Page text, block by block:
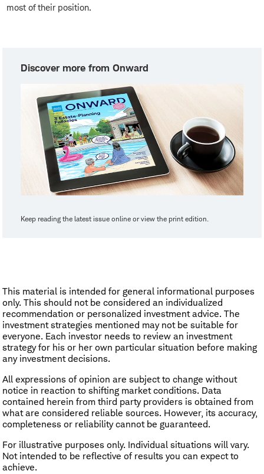
most of their position.
Discover more from Onward
Keep reading the latest issue online or view the print edition.
This material is intended for general informational purposes
only. This should not be considered an individualized
recommendation or personalized investment advice. The
investment strategies mentioned may not be suitable for
everyone. Each investor needs to review an investment
strategy for his or her own particular situation before making
any investment decisions.
All expressions of opinion are subject to change without
notice in reaction to shifting market conditions. Data
contained herein from third party providers is obtained from
what are considered reliable sources. However, its accuracy,
completeness or reliability cannot be guaranteed.
For illustrative purposes only. Individual situations will vary.
Not intended to be reflective of results you can expect to
achieve.